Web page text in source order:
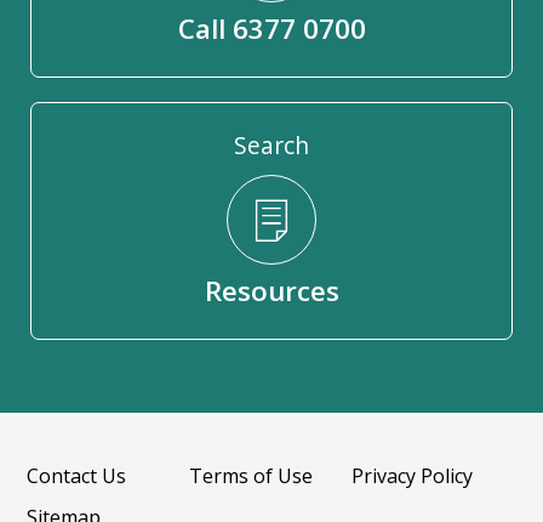
Call 6377 0700
Search
Resources
Contact Us Terms of Use
Privacy Policy
Sitemap